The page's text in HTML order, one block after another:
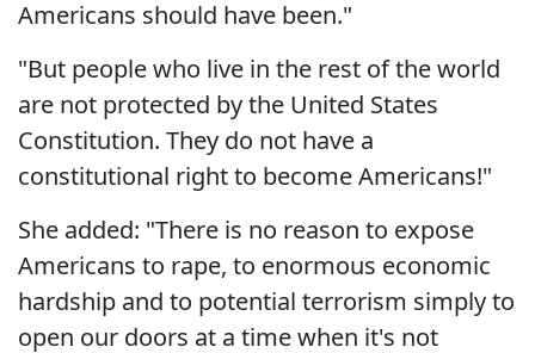
Americans should have been."
"But people who live in the rest of the world
are not protected by the United States
Constitution. They do not have a
constitutional right to become Americans!"
She added: "There is no reason to expose
Americans to rape, to enormous economic
hardship and to potential terrorism simply to
open our doors at a time when it's not